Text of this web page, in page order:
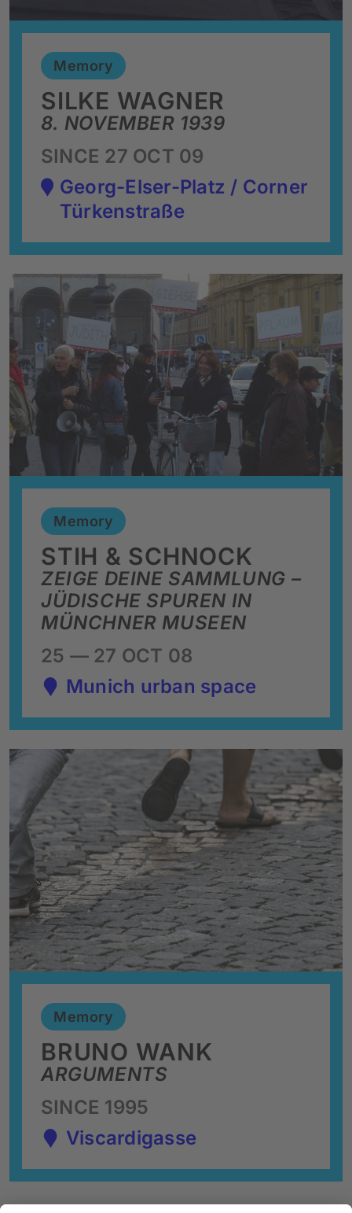
Memory
8. NOVEMBER 1939
SILKE WAGNER
SINCE 27 OCT 09
Georg-Elser-Platz / Corner
Türkenstraße
Memory
ZEIGE DEINE SAMMLUNG –
JÜDISCHE SPUREN IN
MÜNCHNER MUSEEN
STIH & SCHNOCK
25 — 27 OCT 08
Munich urban space
Memory
ARGUMENTS
BRUNO WANK
SINCE 1995
Viscardigasse